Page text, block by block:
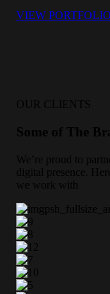
VIEW PORTFOLIO
OUR CLIENTS
Some of The
We’re proud to
digital presence.
we work with